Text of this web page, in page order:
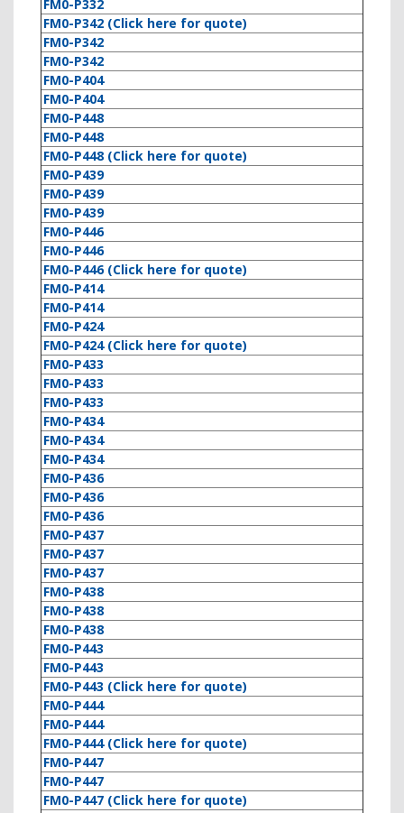
FM0-P332
FM0-P342 (Click here for quote)
FM0-P342
FM0-P342
FM0-P404
FM0-P404
FM0-P448
FM0-P448
FM0-P448 (Click here for quote)
FM0-P439
FM0-P439
FM0-P439
FM0-P446
FM0-P446
FM0-P446 (Click here for quote)
FM0-P414
FM0-P414
FM0-P424
FM0-P424 (Click here for quote)
FM0-P433
FM0-P433
FM0-P433
FM0-P434
FM0-P434
FM0-P434
FM0-P436
FM0-P436
FM0-P436
FM0-P437
FM0-P437
FM0-P437
FM0-P438
FM0-P438
FM0-P438
FM0-P443
FM0-P443
FM0-P443 (Click here for quote)
FM0-P444
FM0-P444
FM0-P444 (Click here for quote)
FM0-P447
FM0-P447
FM0-P447 (Click here for quote)